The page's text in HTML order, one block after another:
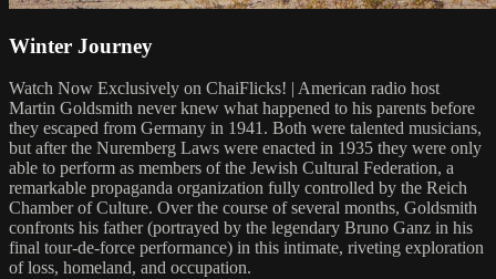
Winter Journey
Watch Now Exclusively on ChaiFlicks! | American radio host
Martin Goldsmith never knew what happened to his parents before
they escaped from Germany in 1941. Both were talented musicians,
but after the Nuremberg Laws were enacted in 1935 they were only
able to perform as members of the Jewish Cultural Federation, a
remarkable propaganda organization fully controlled by the Reich
Chamber of Culture. Over the course of several months, Goldsmith
confronts his father (portrayed by the legendary Bruno Ganz in his
final tour-de-force performance) in this intimate, riveting exploration
of loss, homeland, and occupation.